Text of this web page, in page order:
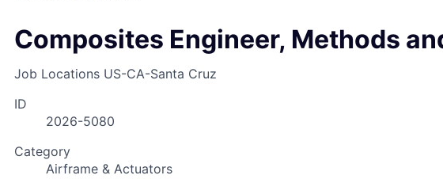
Composites Engineer, Methods
Job Locations US-CA-Santa Cruz
ID
2026-5080
Category
Airframe & Actuators